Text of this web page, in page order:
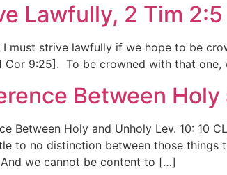
Lawfully, 2 Tim 2:5
I must strive lawfully if we hope to be
Cor 9:25]. To be crowned with that
Between Holy
Between Holy and Unholy Lev. 10: 10
to no distinction between those things
we cannot be content to […]